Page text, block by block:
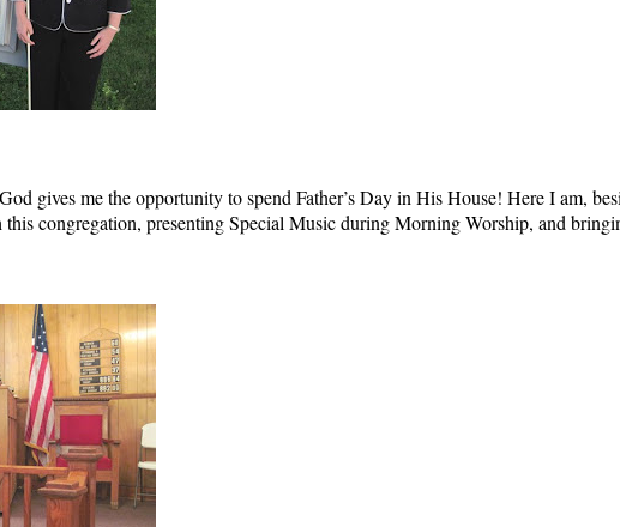
gives me the opportunity to spend Father’s Day in His House! Here I am,
this congregation, presenting Special Music during Morning Worship, and